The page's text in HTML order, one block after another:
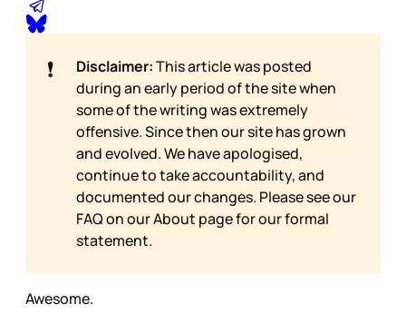
❗ Disclaimer:This article was posted
during an early period of the site when
some of the writing was extremely
offensive. Since then our site has grown
and evolved. We have apologised,
continue to take accountability, and
documented our changes. Please see our
FAQ on ourAbout page for our formal
statement.
Awesome.